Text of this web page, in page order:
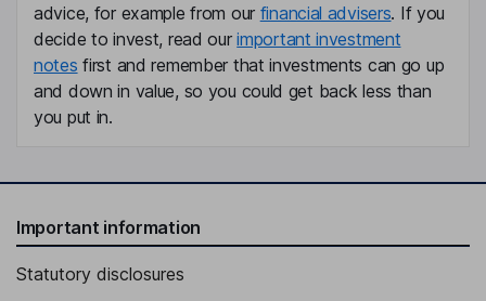
Chief Marketing Officer
Tara Seracka
Independent Director
advice, for example from our financial advisers. If you
decide to invest, read ourimportant investment
notes first and remember that investments can go up
and down in value, so you could get back less than
you put in.
Important information
Statutory disclosures